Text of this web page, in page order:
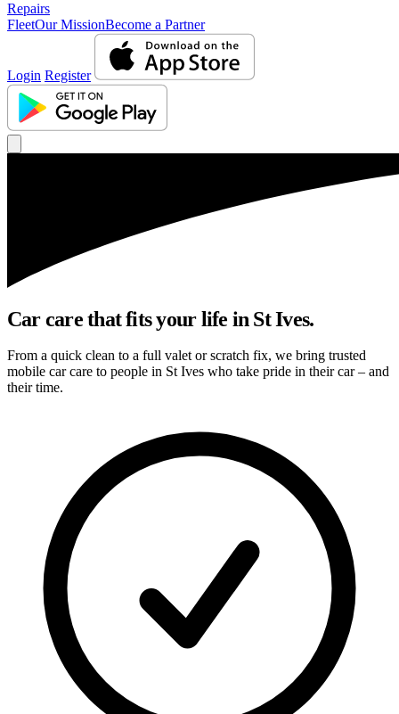
Repairs
FleetOur MissionBecome a Partner
Login Register
Car care that fits your life in St Ives.
From a quick clean to a full valet or scratch fix, we bring trusted
mobile car care to people in St Ives who take pride in their car – and
their time.